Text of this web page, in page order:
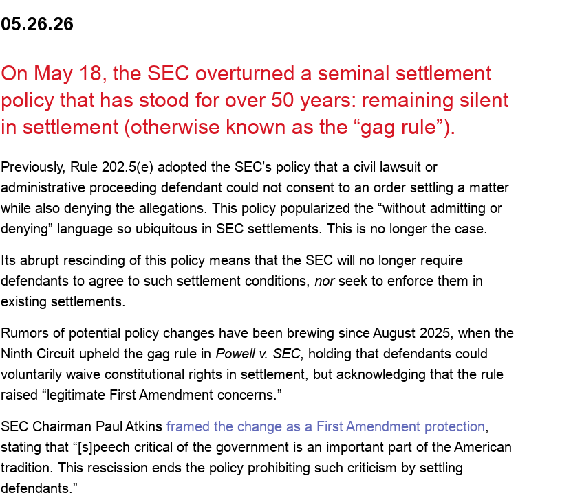
05.26.26
On May 18, the SEC overturned a seminal settlement
policy that has stood for over 50 years: remaining silent
in settlement (otherwise known as the “gag rule”).
Previously, Rule 202.5(e) adopted the SEC’s policy that a civil lawsuit or
administrative proceeding defendant could not consent to an order settling a matter
while also denying the allegations. This policy popularized the “without admitting or
denying” language so ubiquitous in SEC settlements. This is no longer the case.
Its abrupt rescinding of this policy means that the SEC will no longer require
defendants to agree to such settlement conditions, norseek to enforce them in
existing settlements.
Rumors of potential policy changes have been brewing since August 2025, when the
Ninth Circuit upheld the gag rule in Powell v. SEC, holding that defendants could
voluntarily waive constitutional rights in settlement, but acknowledging that the rule
raised “legitimate First Amendment concerns.”
SEC Chairman Paul Atkinsframed the change as a First Amendment protection,
stating that “[s]peech critical of the government is an important part of the American
tradition. This rescission ends the policy prohibiting such criticism by settling
defendants.”